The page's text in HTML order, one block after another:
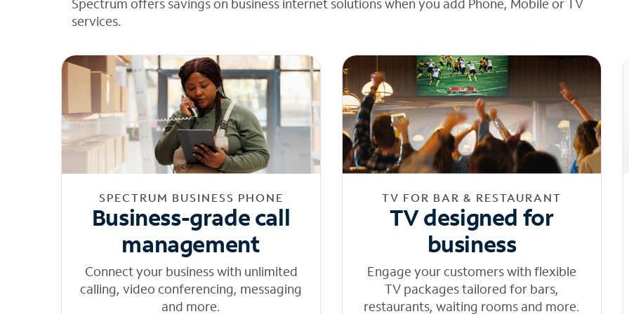
Spectrum offers savings on business internet solutions when you add Phone, Mobile or TV
services.
SPECTRUM BUSINESS PHONE
Business-grade call
management
Connect your business with unlimited
calling, video conferencing, messaging
and more.
TV FOR BAR & RESTAURANT
TV designed for
business
Engage your customers with flexible
TV packages tailored for bars,
restaurants, waiting rooms and more.